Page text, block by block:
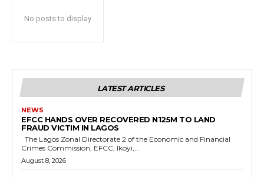
No posts to display
LATEST ARTICLES
NEWS
EFCC HANDS OVER RECOVERED N125M TO LAND
FRAUD VICTIM IN LAGOS
Crimes Commission, EFCC, Ikoyi,...
August 8, 2026